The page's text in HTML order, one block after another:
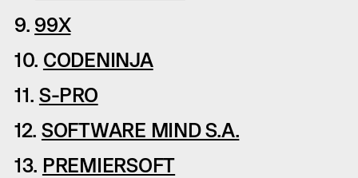
9. 99X
10. CODENINJA
11. S-PRO
12. SOFTWARE MIND S.A.
13. PREMIERSOFT